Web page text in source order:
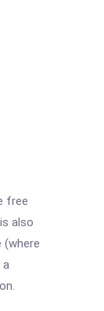
free
also
(where
a